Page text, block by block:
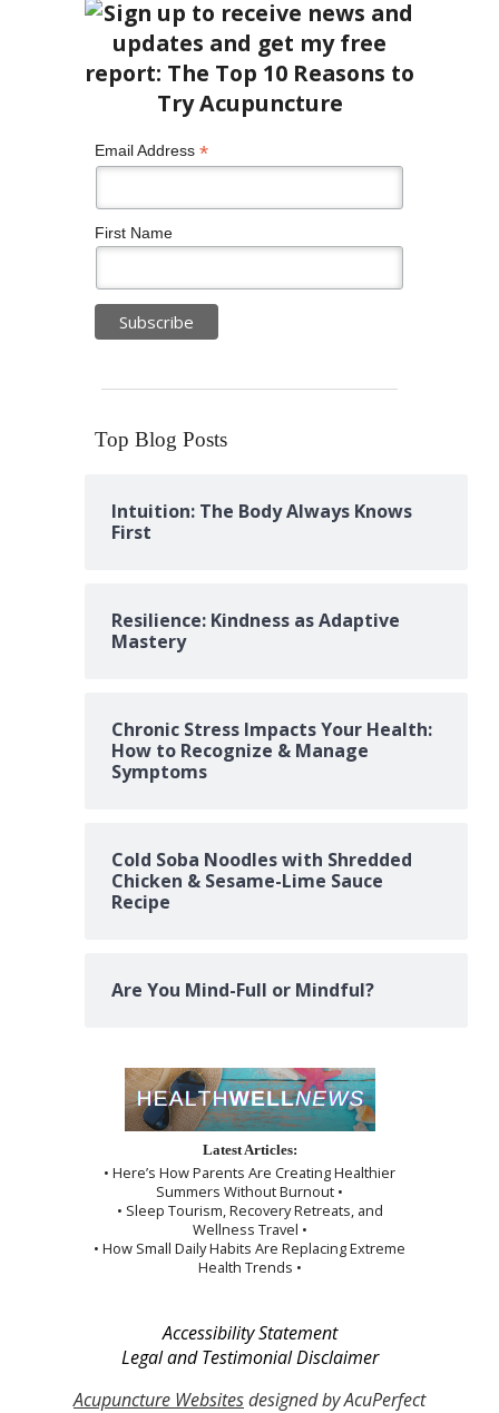
Email Address *
First Name
Top Blog Posts
Intuition: The Body Always Knows
First
Resilience: Kindness as Adaptive
Mastery
Chronic Stress Impacts Your Health:
How to Recognize & Manage
Symptoms
Cold Soba Noodles with Shredded
Chicken & Sesame-Lime Sauce
Recipe
Are You Mind-Full or Mindful?
Latest Articles:
• Here’s How Parents Are Creating Healthier
Summers Without Burnout •
• Sleep Tourism, Recovery Retreats, and
Wellness Travel •
• How Small Daily Habits Are Replacing Extreme
Health Trends •
Accessibility Statement
Legal and Testimonial Disclaimer
Acupuncture Websitesdesigned by AcuPerfect